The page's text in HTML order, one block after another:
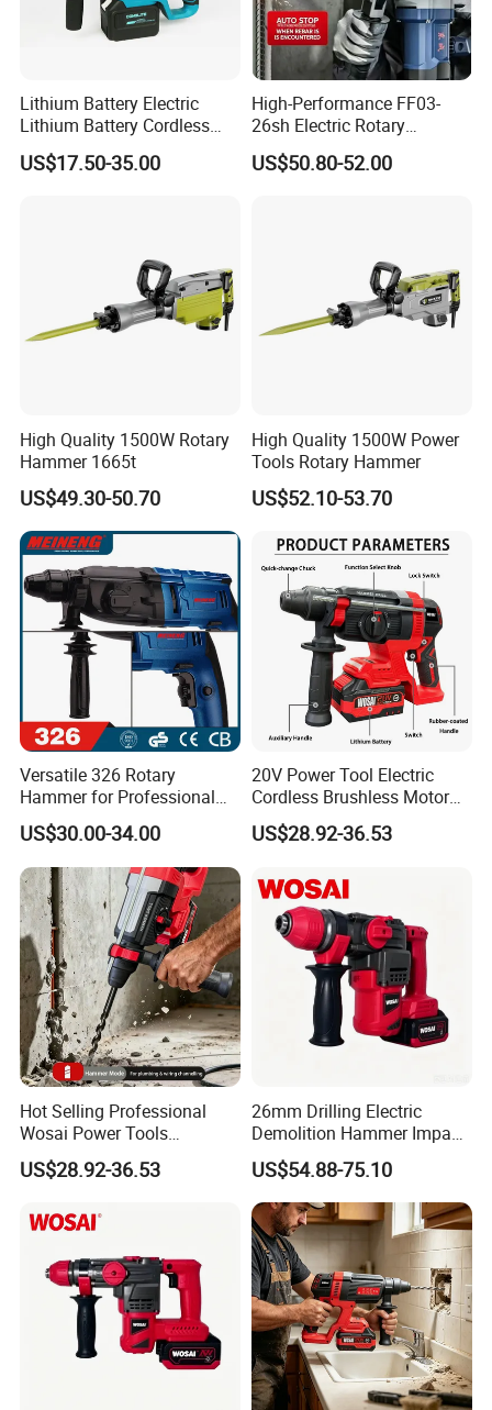
Lithium Battery Electric
Lithium Battery Cordless
Rotary Hammer Drill
US$17.50-35.00
High-Performance FF03-
26sh Electric Rotary
Hammer 1 Year Warranty
US$50.80-52.00
High Quality 1500W Rotary
Hammer 1665t
US$49.30-50.70
High Quality 1500W Power
Tools Rotary Hammer
US$52.10-53.70
Versatile 326 Rotary
Hammer for Professional
Construction Tasks
US$30.00-34.00
20V Power Tool Electric
Cordless Brushless Motor
Rotary Hammer
US$28.92-36.53
Hot Selling Professional
Wosai Power Tools
Electrical Brushless
Cordless Power Hammer
US$28.92-36.53
26mm Drilling Electric
Demolition Hammer Impact
Fast Cordless Power
Hammer Drills
US$54.88-75.10